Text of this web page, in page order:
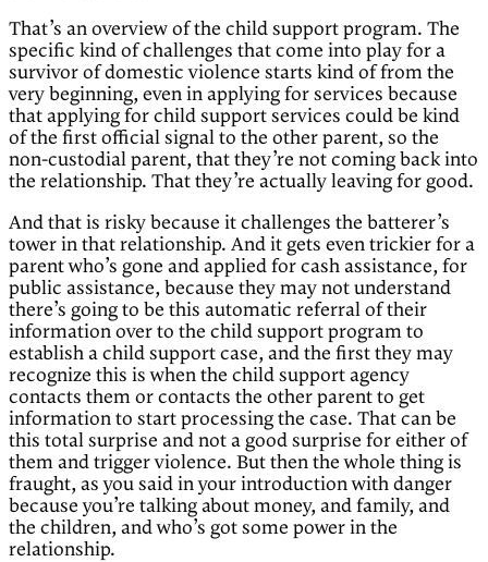
That’s an overview of the child support program. The
specific kind of challenges that come into play for a
survivor of domestic violence starts kind of from the
very beginning, even in applying for services because
that applying for child support services could be kind
of the first official signal to the other parent, so the
non-custodial parent, that they’re not coming back into
the relationship. That they’re actually leaving for good.
And that is risky because it challenges the batterer’s
tower in that relationship. And it gets even trickier for a
parent who’s gone and applied for cash assistance, for
public assistance, because they may not understand
there’s going to be this automatic referral of their
information over to the child support program to
establish a child support case, and the first they may
recognize this is when the child support agency
contacts them or contacts the other parent to get
information to start processing the case. That can be
this total surprise and not a good surprise for either of
them and trigger violence. But then the whole thing is
fraught, as you said in your introduction with danger
because you’re talking about money, and family, and
the children, and who’s got some power in the
relationship.